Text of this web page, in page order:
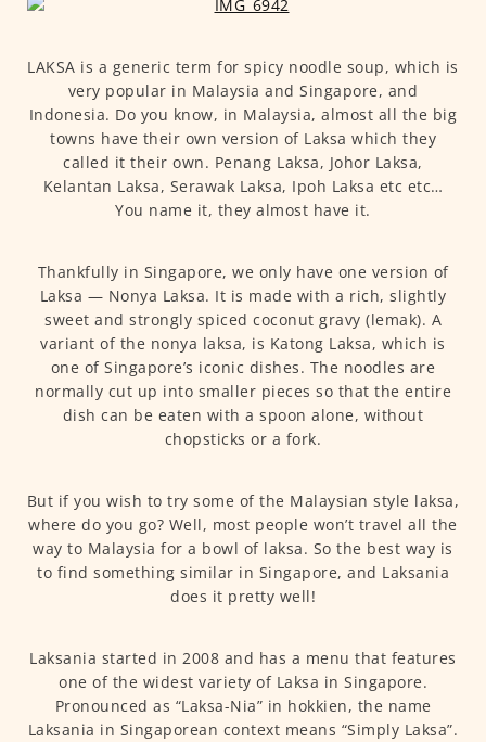
LAKSA is a generic term for spicy noodle soup, which is
very popular in Malaysia and Singapore, and
Indonesia. Do you know, in Malaysia, almost all the big
towns have their own version of Laksa which they
called it their own. Penang Laksa, Johor Laksa,
Kelantan Laksa, Serawak Laksa, Ipoh Laksa etc etc…
You name it, they almost have it.
Thankfully in Singapore, we only have one version of
Laksa — Nonya Laksa. It is made with a rich, slightly
sweet and strongly spiced coconut gravy (lemak). A
variant of the nonya laksa, is Katong Laksa, which is
one of Singapore’s iconic dishes. The noodles are
normally cut up into smaller pieces so that the entire
dish can be eaten with a spoon alone, without
chopsticks or a fork.
But if you wish to try some of the Malaysian style laksa,
where do you go? Well, most people won’t travel all the
way to Malaysia for a bowl of laksa. So the best way is
to find something similar in Singapore, and Laksania
does it pretty well!
Laksania started in 2008 and has a menu that features
one of the widest variety of Laksa in Singapore.
Pronounced as “Laksa-Nia” in hokkien, the name
Laksania in Singaporean context means “Simply Laksa”.